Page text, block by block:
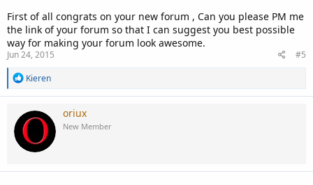
First of all congrats on your new forum , Can you please PM me
the link of your forum so that I can suggest you best possible
way for making your forum look awesome.
Jun 24, 2015
#5
R
a
c
t
i
o
n
Kieren
oriux
New Member